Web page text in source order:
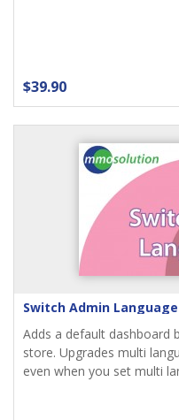
$39.90
Switch Admin
Adds a default dashboard
store. Upgrades multi
even when you set multi